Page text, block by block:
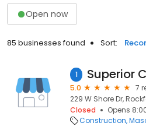
Open now
85 businesses found Sort:
1
5.0
7
229 W Shore Dr,
Closed
Opens
Construction